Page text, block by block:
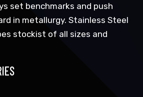
set benchmarks and push
in metallurgy. Stainless Steel
stockist of all sizes and